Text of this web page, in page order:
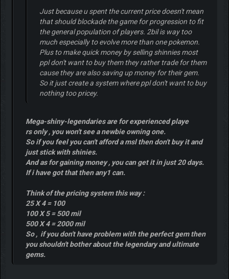
Just because u spent the current price doesn't mean
that should blockade the game for progression to fit
the general population of players. 2bil is way too
much especially to evolve more than one pokemon.
Plus to make quick money by selling shinnies most
ppl don't want to buy them they rather trade for them
cause they are also saving up money for their gem.
So it just create a system where ppl don't want to buy
nothing too pricey.
Mega-shiny-legendaries are for experienced playe
rs only , you won't see a newbie owning one.
So if you feel you can't afford a msl then don't buy it and
just stick with shinies.
And as for gaining money , you can get it in just 20 days.
If i have got that then any1 can.
Think of the pricing system this way :
25 X 4 = 100
100 X 5 = 500 mil
500 X 4 = 2000 mil
So , if you don't have problem with the perfect gem then
you shouldn't bother about the legendary and ultimate
gems.